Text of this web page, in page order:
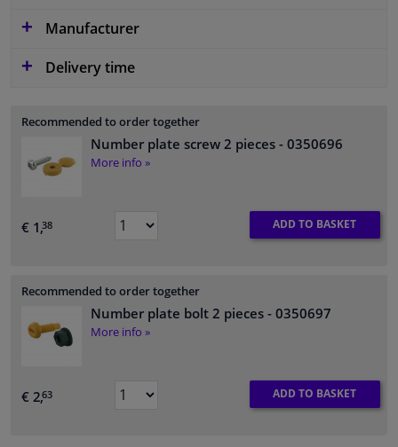
Manufacturer
Delivery time
Recommended to order together
Number plate screw 2 pieces - 0350696
More info »
€ 1,38 ADD TO BASKET
Recommended to order together
Number plate bolt 2 pieces - 0350697
More info »
€ 2,63 ADD TO BASKET